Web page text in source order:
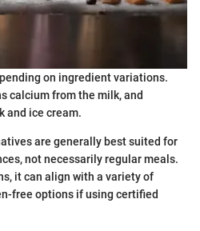
on ingredient variations.
calcium from the milk, and
and ice cream.
are generally best suited for
not necessarily regular meals.
it can align with a variety of
free options if using certified